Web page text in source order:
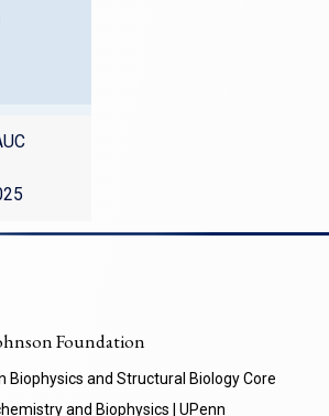
Foundation
Biophysics and Structural Biology Core
and Biophysics | UPenn